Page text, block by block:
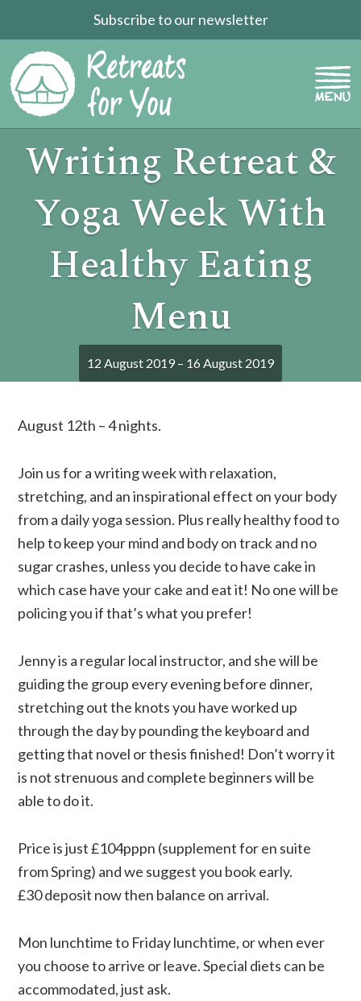
Subscribe to our newsletter
Writing Retreat &
Yoga Week With
Healthy Eating
Menu
12 August 2019 – 16 August 2019
August 12th – 4 nights.
Join us for a writing week with relaxation,
stretching, and an inspirational effect on your body
from a daily yoga session. Plus really healthy food to
help to keep your mind and body on track and no
sugar crashes, unless you decide to have cake in
which case have your cake and eat it! No one will be
policing you if that’s what you prefer!
Jenny is a regular local instructor, and she will be
guiding the group every evening before dinner,
stretching out the knots you have worked up
through the day by pounding the keyboard and
getting that novel or thesis finished! Don’t worry it
is not strenuous and complete beginners will be
able to do it.
Price is just £104pppn (supplement for en suite
from Spring) and we suggest you book early.
£30 deposit now then balance on arrival.
Mon lunchtime to Friday lunchtime, or when ever
you choose to arrive or leave. Special diets can be
accommodated, just ask.